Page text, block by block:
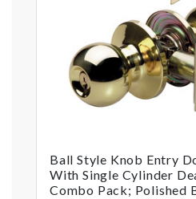
Ball Style Knob Entry
With Single Cylinder
Combo Pack; Polished